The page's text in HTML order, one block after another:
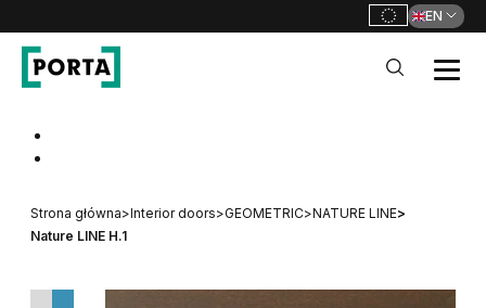
EN
Strona główna>Interior doors>GEOMETRIC>NATURE LINE>
Nature LINE H.1